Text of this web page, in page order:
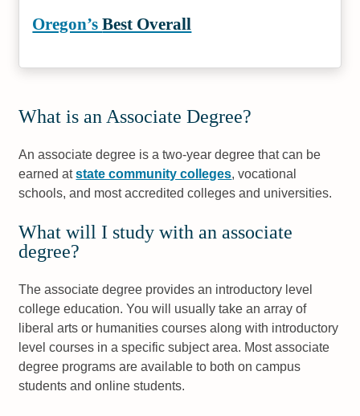
Oregon’sBest Overall
What is an Associate Degree?
An associate degree is a two-year degree that can be
earned atstate community colleges, vocational
schools, and most accredited colleges and universities.
What will I study with an associate
degree?
The associate degree provides an introductory level
college education. You will usually take an array of
liberal arts or humanities courses along with introductory
level courses in a specific subject area. Most associate
degree programs are available to both on campus
students and online students.